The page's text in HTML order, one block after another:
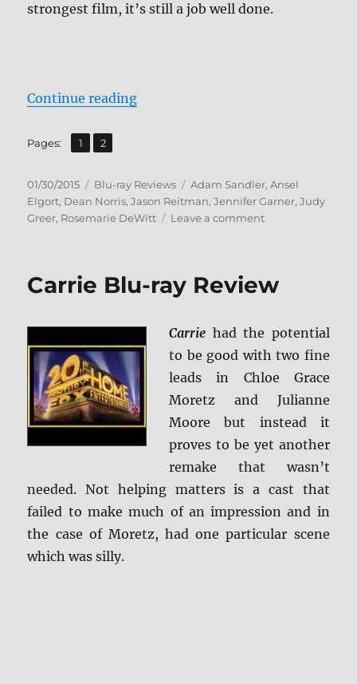
strongest film, it’s still a job well done.
Continue reading“Review: Men, Women & Children
Pages: Page
1 ,
Page
2
Posted
on
01/30/2015 Categories
Blu-ray Reviews Tags
Adam Sandler,Ansel
Elgort, Dean Norris,Jason Reitman,Jennifer Garner,Judy
Greer, Rosemarie DeWitt Leave a commenton
&
Screen
Carrie Blu-ray Review
Carrie had the potential
to be good with two fine
leads in Chloe Grace
Moretz and Julianne
Moore but instead it
proves to be yet another
remake that wasn’t
needed. Not helping matters is a cast that
failed to make much of an impression and in
the case of Moretz, had one particular scene
which was silly.